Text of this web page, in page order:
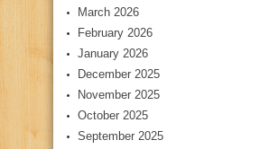
March 2026
February 2026
January 2026
December 2025
November 2025
October 2025
September 2025